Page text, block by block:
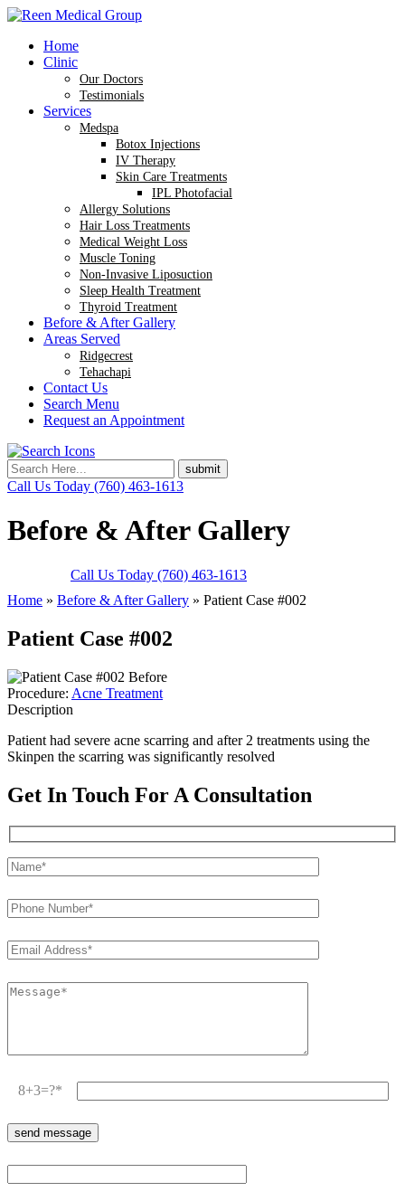
Home
Clinic
Our Doctors
Testimonials
Services
Medspa
Botox Injections
IV Therapy
Skin Care Treatments
IPL Photofacial
Allergy Solutions
Hair Loss Treatments
Medical Weight Loss
Muscle Toning
Non-Invasive Liposuction
Sleep Health Treatment
Thyroid Treatment
Before & After Gallery
Areas Served
Ridgecrest
Tehachapi
Contact Us
Search Menu
Request an Appointment
Call Us Today (760) 463-1613
Before & After Gallery
Call Us Today (760) 463-1613
Home » Before & After Gallery » Patient Case #002
Patient Case #002
Before
Procedure: Acne Treatment
Description
Patient had severe acne scarring and after 2 treatments using the
Skinpen the scarring was significantly resolved
Get In Touch For A Consultation
8+3=?